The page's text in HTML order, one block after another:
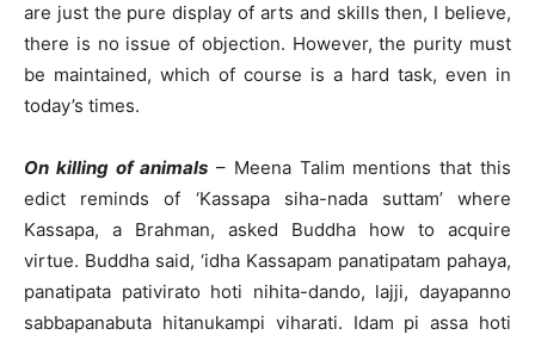
are just the pure display of arts and skills then, I believe,
there is no issue of objection. However, the purity must
be maintained, which of course is a hard task, even in
today’s times.
On killing of animals – Meena Talim mentions that this
edict reminds of ‘Kassapa siha-nada suttam’ where
Kassapa, a Brahman, asked Buddha how to acquire
virtue. Buddha said, ‘idha Kassapam panatipatam pahaya,
panatipata pativirato hoti nihita-dando, lajji, dayapanno
sabbapanabuta hitanukampi viharati. Idam pi assa hoti